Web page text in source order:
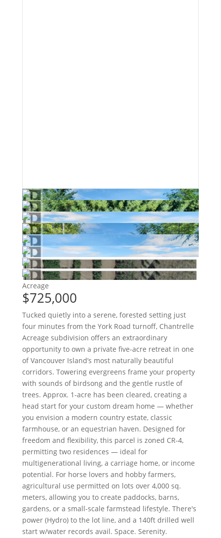
Acreage
$725,000
Tucked quietly into a serene, forested setting just
four minutes from the York Road turnoff, Chantrelle
Acreage subdivision offers an extraordinary
opportunity to own a private five-acre retreat in one
of Vancouver Island’s most naturally beautiful
corridors. Towering evergreens frame your property
with sounds of birdsong and the gentle rustle of
trees. Approx. 1-acre has been cleared, creating a
head start for your custom dream home — whether
you envision a modern country estate, classic
farmhouse, or an equestrian haven. Designed for
freedom and flexibility, this parcel is zoned CR-4,
permitting two residences — ideal for
multigenerational living, a carriage home, or income
potential. For horse lovers and hobby farmers,
agricultural use permitted on lots over 4,000 sq.
meters, allowing you to create paddocks, barns,
gardens, or a small-scale farmstead lifestyle. There's
power (Hydro) to the lot line, and a 140ft drilled well
start w/water records avail. Space. Serenity.